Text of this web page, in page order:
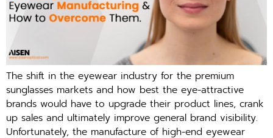
The shift in the eyewear industry for the premium
sunglasses markets and how best the eye-attractive
brands would have to upgrade their product lines, crank
up sales and ultimately improve general brand visibility.
Unfortunately, the manufacture of high-end eyewear